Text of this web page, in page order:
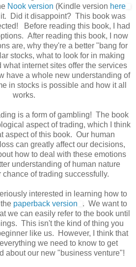
Nook version (Kindle version here
Did it disappoint? This book was
Before reading this book, I had
After reading this book, I now
are, why they're a better "bang for
stocks, what to look for in making
internet sites offer the services
have a whole new understanding of
in stocks is possible and how it all
works.
is a form of gambling! The book
aspect of trading, which I think
aspect of this book. Our human
can greatly affect our decisions,
how to deal with these emotions
understanding of human nature
chance of trading successfully.
interested in learning how to
paperback version
. We want to
we can easily refer to the book until
This isn't the kind of thing you
like us. However, I think that
we need to know to get
about our new "business venture"!